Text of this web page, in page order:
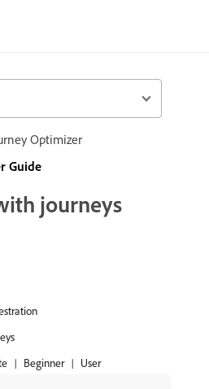
Optimizer
Guide
journeys
Beginner User